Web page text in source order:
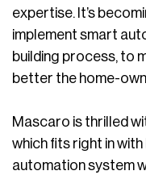
expertise. It’s
implement smart
building process, to
better the home-
Mascaro is thrilled
which fits right in with
automation system